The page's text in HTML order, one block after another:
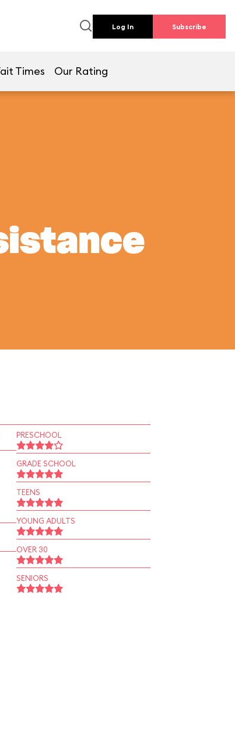
Log In Subscribe
Times Our Rating
PRESCHOOL
GRADE SCHOOL
TEENS
YOUNG ADULTS
OVER 30
SENIORS